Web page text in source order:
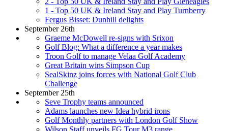
1 - Top 50 UK & Ireland Stay and Play Turnberry
Fergus Bisset: Dunhill delights
September 26th
Graeme McDowell re-signs with Srixon
Golf Blog: What a difference a year makes
Troon Golf to manage Velaa Golf Academy
Great Britain wins Simpson Cup
SealSkinz joins forces with National Golf Club
Challenge
September 25th
Seve Trophy teams announced
Adams launches new Idea hybrid irons
Golf Monthly partners with London Golf Show